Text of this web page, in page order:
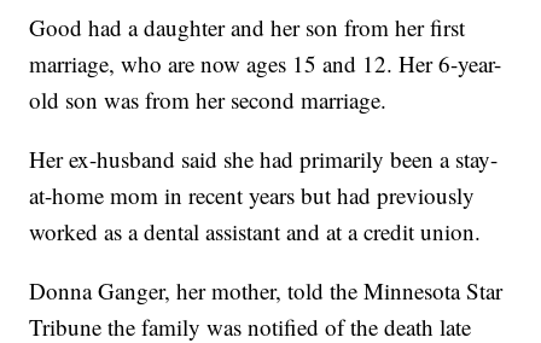
Good had a daughter and her son from her first
marriage, who are now ages 15 and 12. Her 6-year-
old son was from her second marriage.
Her ex-husband said she had primarily been a stay-
at-home mom in recent years but had previously
worked as a dental assistant and at a credit union.
Donna Ganger, her mother, told the Minnesota Star
Tribune the family was notified of the death late